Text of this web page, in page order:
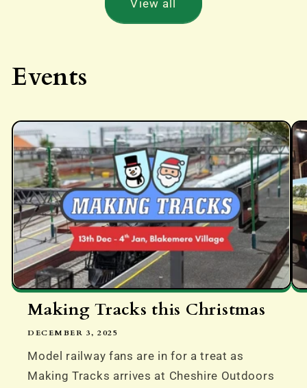
View all
Events
Making Tracks this Christmas
DECEMBER 3, 2025
Model railway fans are in for a treat as
Making Tracks arrives at Cheshire Outdoors